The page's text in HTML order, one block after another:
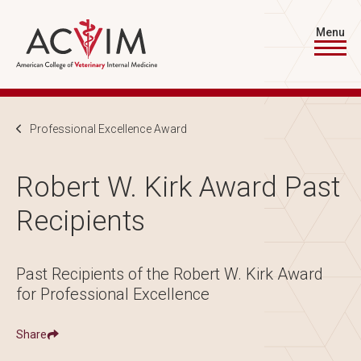
Menu
Breadcrumb
Professional Excellence Award
Robert W. Kirk Award Past
Recipients
Past Recipients of the Robert W. Kirk Award
for Professional Excellence
Show
Share